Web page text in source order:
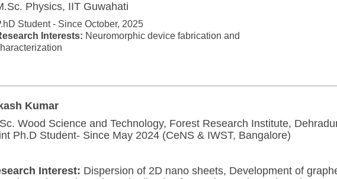
Physics, IIT Guwahati
Student - Since October, 2025
Interests: Neuromorphic device fabrication and
Kumar
Wood Science and Technology, Forest Research Institute,
Ph.D Student- Since May 2024 (CeNS & IWST, Bangalore)
Interest: Dispersion of 2D nano sheets, Development of